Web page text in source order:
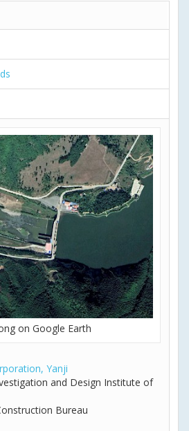
on Google Earth
Yanji
and Design Institute of
Bureau